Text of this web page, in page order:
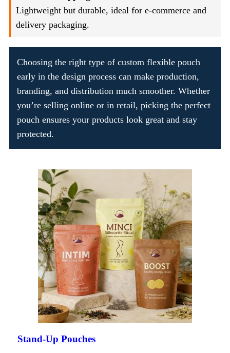
Lightweight but durable, ideal for e-commerce and
delivery packaging.
Choosing the right type of custom flexible pouch
early in the design process can make production,
branding, and distribution much smoother. Whether
you’re selling online or in retail, picking the perfect
pouch ensures your products look great and stay
protected.
Stand-Up Pouches